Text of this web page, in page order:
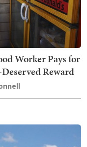
Worker Pays for
Reward